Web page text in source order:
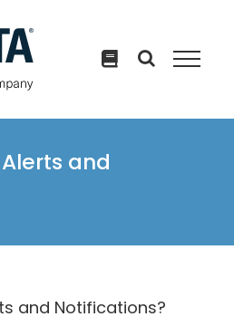
and
and Notifications?